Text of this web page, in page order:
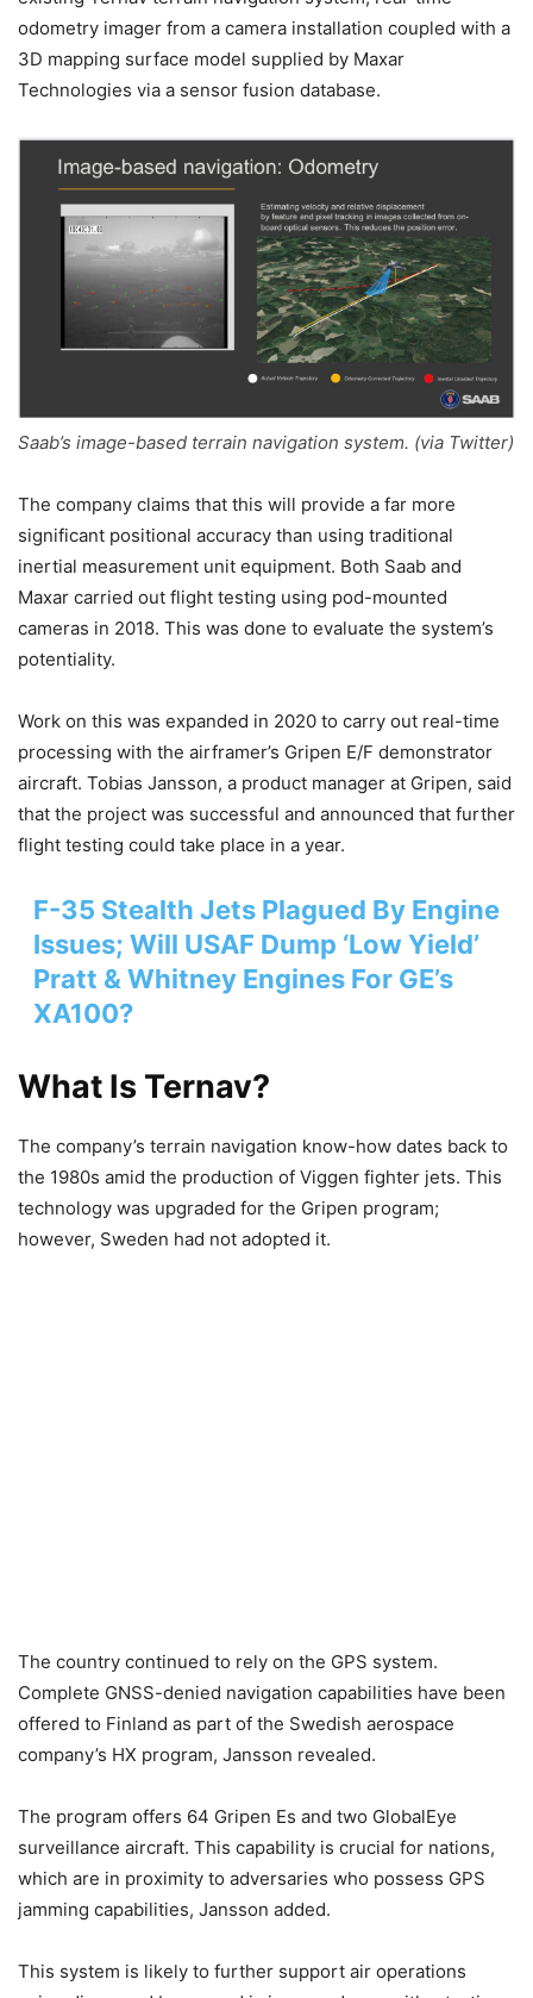
odometry imager from a camera installation coupled with a
3D mapping surface model supplied by Maxar
Technologies via a sensor fusion database.
Saab’s image-based terrain navigation system. (via Twitter)
The company claims that this will provide a far more
significant positional accuracy than using traditional
inertial measurement unit equipment. Both Saab and
Maxar carried out flight testing using pod-mounted
cameras in 2018. This was done to evaluate the system’s
potentiality.
Work on this was expanded in 2020 to carry out real-time
processing with the airframer’s Gripen E/F demonstrator
aircraft. Tobias Jansson, a product manager at Gripen, said
that the project was successful and announced that further
flight testing could take place in a year.
F-35 Stealth Jets Plagued By Engine
Issues; Will USAF Dump ‘Low Yield’
Pratt & Whitney Engines For GE’s
XA100?
What Is Ternav?
The company’s terrain navigation know-how dates back to
the 1980s amid the production of Viggen fighter jets. This
technology was upgraded for the Gripen program;
however, Sweden had not adopted it.
The country continued to rely on the GPS system.
Complete GNSS-denied navigation capabilities have been
offered to Finland as part of the Swedish aerospace
company’s HX program, Jansson revealed.
The program offers 64 Gripen Es and two GlobalEye
surveillance aircraft. This capability is crucial for nations,
which are in proximity to adversaries who possess GPS
jamming capabilities, Jansson added.
This system is likely to further support air operations